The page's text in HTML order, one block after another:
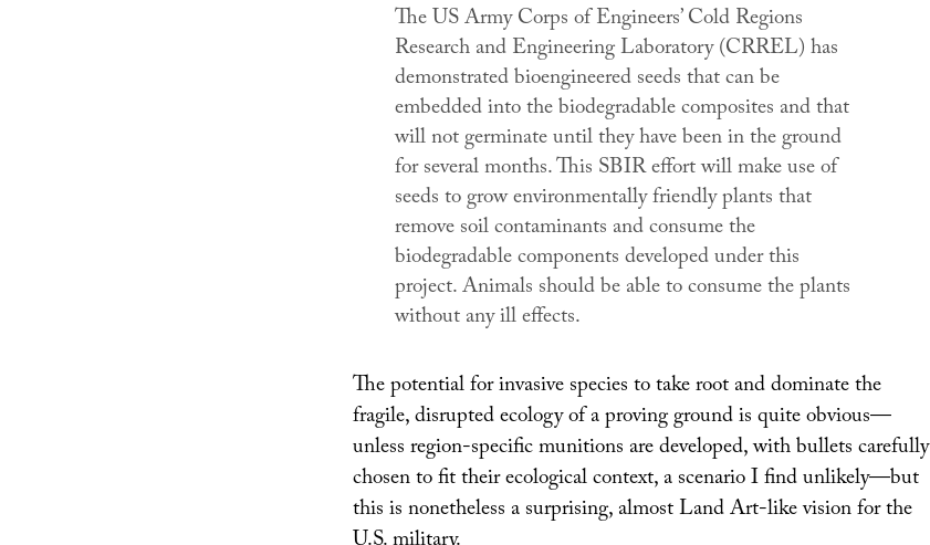
The US Army Corps of Engineers’ Cold Regions
Research and Engineering Laboratory (CRREL) has
demonstrated bioengineered seeds that can be
embedded into the biodegradable composites and that
will not germinate until they have been in the ground
for several months. This SBIR effort will make use of
seeds to grow environmentally friendly plants that
remove soil contaminants and consume the
biodegradable components developed under this
project. Animals should be able to consume the plants
without any ill effects.
The potential for invasive species to take root and dominate the
fragile, disrupted ecology of a proving ground is quite obvious—
unless region-specific munitions are developed, with bullets carefully
chosen to fit their ecological context, a scenario I find unlikely—but
this is nonetheless a surprising, almost Land Art-like vision for the